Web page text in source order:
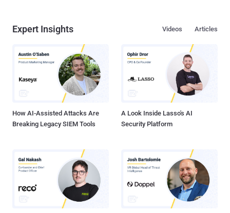
Expert Insights Articles
Videos
How AI-Assisted Attacks Are
Breaking Legacy SIEM Tools
A Look Inside Lasso's AI
Security Platform